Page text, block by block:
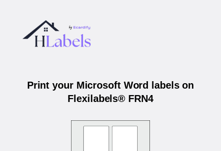
Print your Microsoft Word labels on
Flexilabels® FRN4